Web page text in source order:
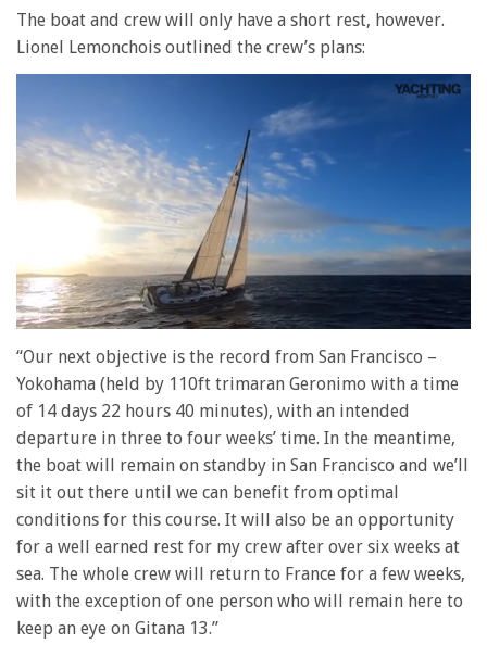
The boat and crew will only have a short rest, however.
Lionel Lemonchois outlined the crew’s plans:
of
minute,
28
seconds
“Our next objective is the record from San Francisco –
Yokohama (held by 110ft trimaran Geronimo with a time
of 14 days 22 hours 40 minutes), with an intended
departure in three to four weeks’ time. In the meantime,
the boat will remain on standby in San Francisco and we’ll
sit it out there until we can benefit from optimal
conditions for this course. It will also be an opportunity
for a well earned rest for my crew after over six weeks at
sea. The whole crew will return to France for a few weeks,
with the exception of one person who will remain here to
keep an eye on Gitana 13.”